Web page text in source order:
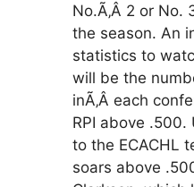
No.Ã‚Â 2 or No.
the season. An
statistics to
will be the
inÃ‚Â each
RPI above
to the ECACHL
soars above